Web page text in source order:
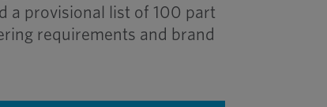
a provisional list of 100 part
requirements and brand